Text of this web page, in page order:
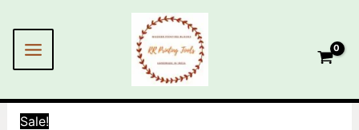
contentMENU
Sale!